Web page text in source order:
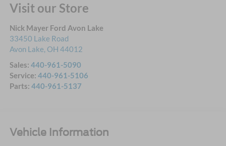
Visit our Store
Nick Mayer Ford Avon Lake
33450 Lake Road
Avon Lake, OH 44012
Sales: 440-961-5090
Service: 440-961-5106
Parts: 440-961-5137
Vehicle Information